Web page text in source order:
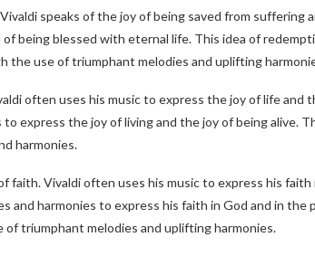
speaks of the joy of being saved from suffering
being blessed with eternal life. This idea of
the use of triumphant melodies and uplifting
often uses his music to express the joy of life and
express the joy of living and the joy of being alive.
harmonies.
faith. Vivaldi often uses his music to express his
and harmonies to express his faith in God and in the
triumphant melodies and uplifting harmonies.